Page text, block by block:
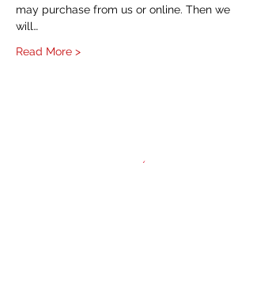
may purchase from us or online. Then we
will…
Read More >